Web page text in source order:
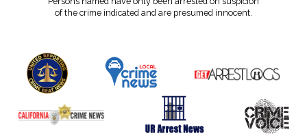
of the crime indicated and are presumed innocent.